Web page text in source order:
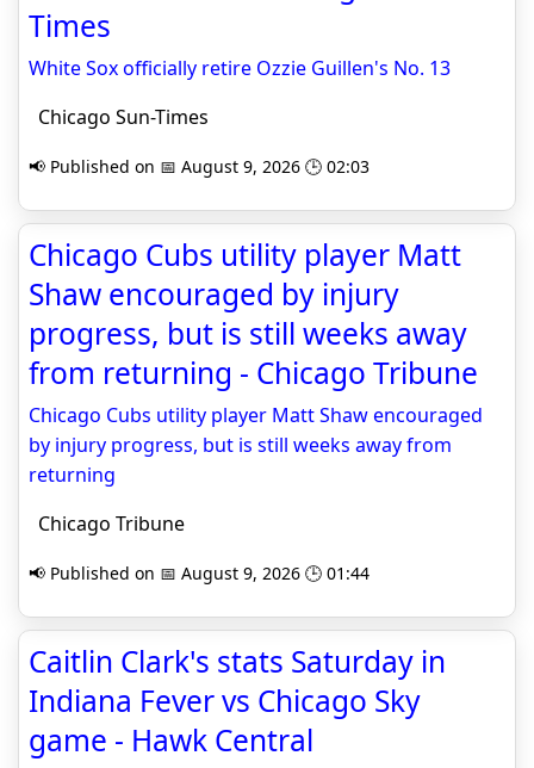
Times
White Sox officially retire Ozzie Guillen's No. 13
Chicago Sun-Times
📢 Published on 📅 August 9, 2026 🕒 02:03
Chicago Cubs utility player Matt
Shaw encouraged by injury
progress, but is still weeks away
from returning - Chicago Tribune
Chicago Cubs utility player Matt Shaw encouraged
by injury progress, but is still weeks away from
returning
Chicago Tribune
📢 Published on 📅 August 9, 2026 🕒 01:44
Caitlin Clark's stats Saturday in
Indiana Fever vs Chicago Sky
game - Hawk Central